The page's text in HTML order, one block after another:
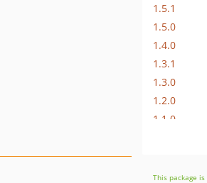
1.5.1
1.5.0
1.4.0
1.3.1
1.3.0
1.2.0
1.1.0
1.0.0
This package